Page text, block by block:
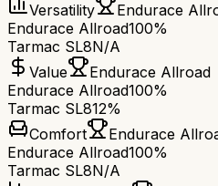
Versatility
Endurace
Endurace Allroad100%
Tarmac SL8N/A
Value
Endurace Allroad
Endurace Allroad100%
Tarmac SL812%
Comfort
Endurace
Endurace Allroad100%
Tarmac SL8N/A